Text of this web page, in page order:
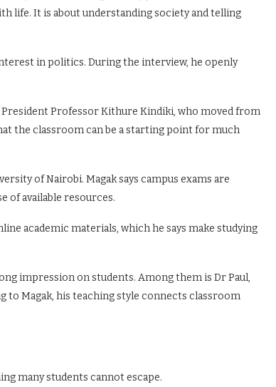
life. It is about understanding society and telling
in politics. During the interview, he openly
Professor Kithure Kindiki, who moved from
the classroom can be a starting point for much
of Nairobi. Magak says campus exams are
of available resources.
academic materials, which he says make studying
impression on students. Among them is Dr Paul,
Magak, his teaching style connects classroom
many students cannot escape.